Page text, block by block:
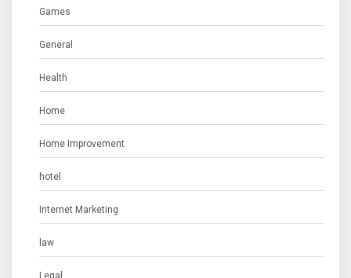
Games
General
Health
Home
Home Improvement
hotel
Internet Marketing
law